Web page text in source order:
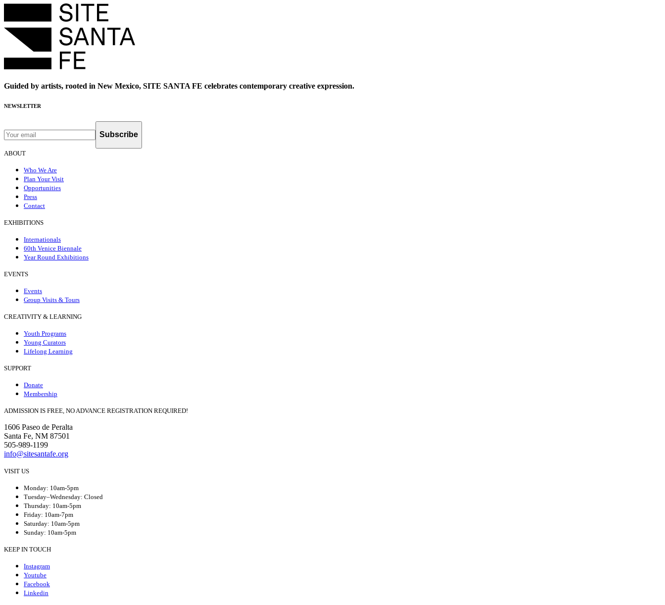
Guided by artists, rooted in New Mexico, SITE SANTA FE celebrates contemporary creative expression.
NEWSLETTER
Subscribe
ABOUT
Who We Are
Plan Your Visit
Opportunities
Press
Contact
EXHIBITIONS
Internationals
60th Venice Biennale
Year Round Exhibitions
EVENTS
Events
Group Visits & Tours
CREATIVITY & LEARNING
Youth Programs
Young Curators
Lifelong Learning
SUPPORT
Donate
Membership
ADMISSION IS FREE, NO ADVANCE REGISTRATION REQUIRED!
1606 Paseo de Peralta
Santa Fe, NM 87501
505-989-1199
info@sitesantafe.org
VISIT US
Monday: 10am-5pm
Tuesday–Wednesday: Closed
Thursday: 10am-5pm
Friday: 10am-7pm
Saturday: 10am-5pm
Sunday: 10am-5pm
KEEP IN TOUCH
Instagram
Youtube
Facebook
Linkedin